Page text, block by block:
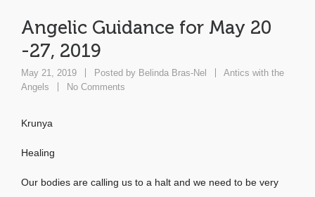
Angelic Guidance for May 20
-27, 2019
May 21, 2019 Posted by Belinda Bras-Nel
Antics with the
Angels
No Comments
Krunya
Healing
Our bodies are calling us to a halt and we need to be very